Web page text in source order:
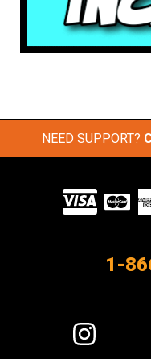
NEED SUPPORT?
1-
Visit
us